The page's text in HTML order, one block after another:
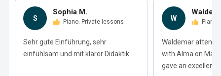
S
Sophia M.
Piano. Private lessons
Sehr gute Einführung, sehr
einfühlsam und mit klarer Didaktik.
W
Waldemar
with Alma on
gave an excellent